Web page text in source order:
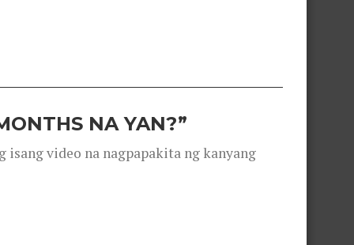
NA YAN?”
isang video na nagpapakita ng kanyang